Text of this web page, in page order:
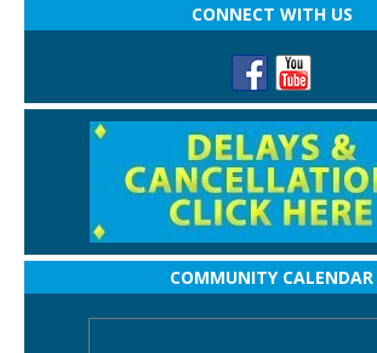
CONNECT WITH US
COMMUNITY CALENDAR